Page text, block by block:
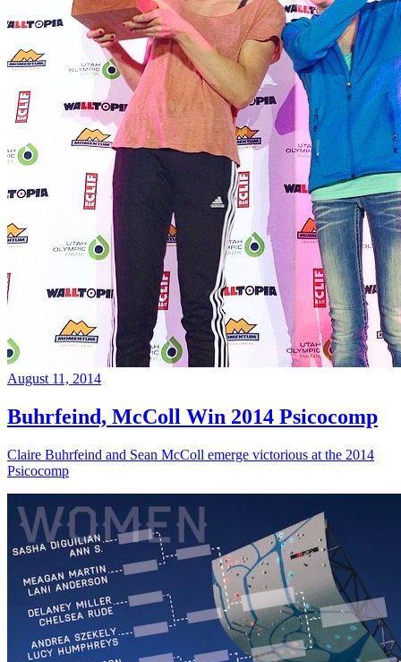
August 11, 2014
Buhrfeind, McColl Win 2014 Psicocomp
Claire Buhrfeind and Sean McColl emerge victorious at the 2014
Psicocomp